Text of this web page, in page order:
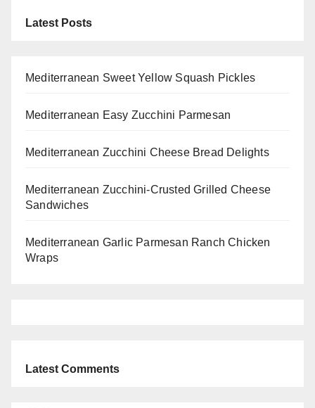
Latest Posts
Mediterranean Sweet Yellow Squash Pickles
Mediterranean Easy Zucchini Parmesan
Mediterranean Zucchini Cheese Bread Delights
Mediterranean Zucchini-Crusted Grilled Cheese
Sandwiches
Mediterranean Garlic Parmesan Ranch Chicken
Wraps
Latest Comments